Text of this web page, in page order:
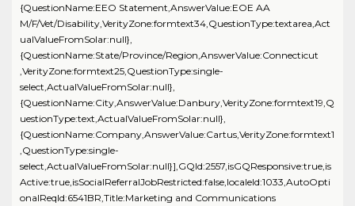
{QuestionName:EEO Statement,AnswerValue:EOE AA
M/F/Vet/Disability,VerityZone:formtext34,QuestionType:textarea,Act
ualValueFromSolar:null},
{QuestionName:State/Province/Region,AnswerValue:Connecticut
,VerityZone:formtext25,QuestionType:single-
select,ActualValueFromSolar:null},
{QuestionName:City,AnswerValue:Danbury,VerityZone:formtext19,Q
uestionType:text,ActualValueFromSolar:null},
{QuestionName:Company,AnswerValue:Cartus,VerityZone:formtext1
,QuestionType:single-
select,ActualValueFromSolar:null}],GQId:2557,isGQResponsive:true,is
Active:true,isSocialReferralJobRestricted:false,localeId:1033,AutoOpti
onalReqId:6541BR,Title:Marketing and Communications